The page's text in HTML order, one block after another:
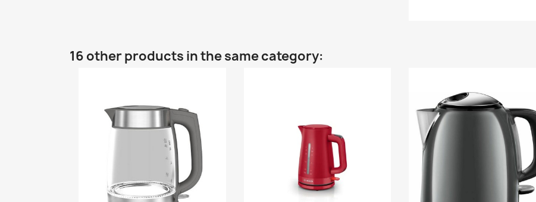
16 other products in the same category: